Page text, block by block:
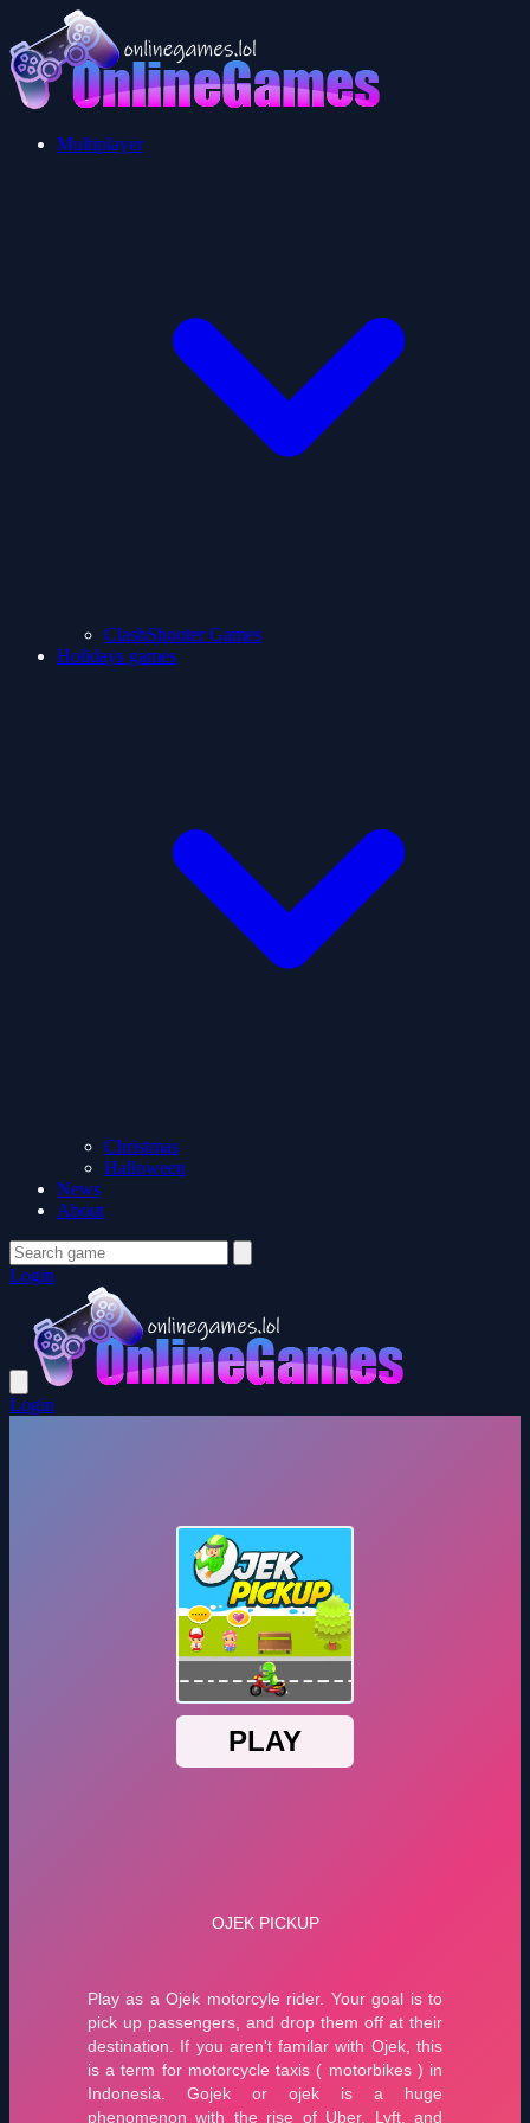
Multiplayer
ClashShooter Games
Holidays games
Christmas
Halloween
News
About
Login
Login